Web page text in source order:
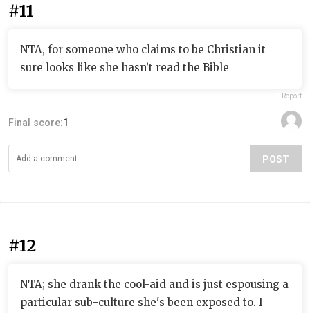
#11
NTA, for someone who claims to be Christian it
sure looks like she hasn’t read the Bible
Report
Final score:1
POST
#12
NTA; she drank the cool-aid and is just espousing a
particular sub-culture she's been exposed to. I